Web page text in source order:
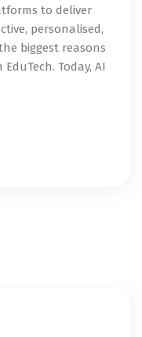
to deliver
personalised,
biggest reasons
Today, AI